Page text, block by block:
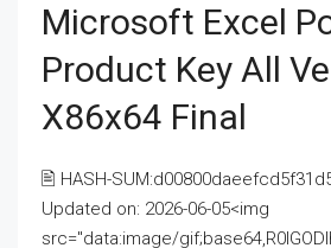
Microsoft Excel
Product Key All
X86x64 Final
🖹 HASH-
Updated on: 2026-06-05<img
src="data:image/